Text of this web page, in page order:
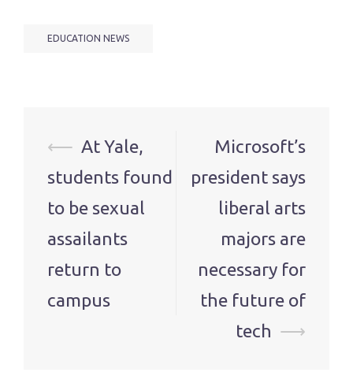
EDUCATION NEWS
Post
navigation
⟵ At Yale,
students found
to be sexual
assailants
return to
campus
Microsoft’s
president says
liberal arts
majors are
necessary for
the future of
tech ⟶